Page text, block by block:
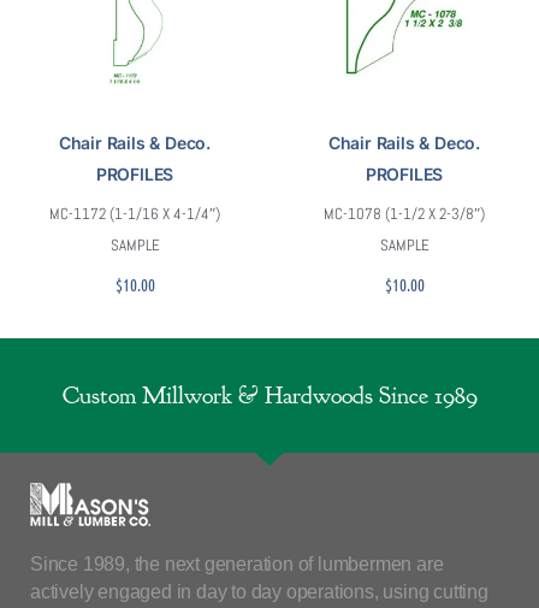
Chair Rails & Deco.
PROFILES
MC-1172 (1-1/16 X 4-1/4″)
SAMPLE
$10.00
Chair Rails & Deco.
PROFILES
MC-1078 (1-1/2 X 2-3/8″)
SAMPLE
$10.00
Custom Millwork & Hardwoods Since 1989
Since 1989, the next generation of lumbermen are
actively engaged in day to day operations, using cutting